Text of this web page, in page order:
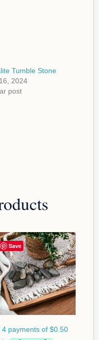
Tumble Stone
2024
post
Save